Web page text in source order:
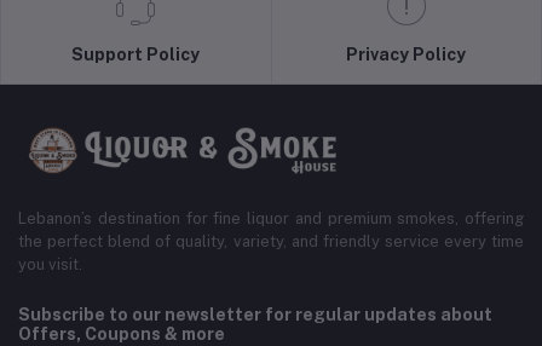
Support Policy Privacy Policy
Lebanon’s destination for fine liquor and premium smokes, offering
the perfect blend of quality, variety, and friendly service every time
you visit.
Subscribe to our newsletter for regular updates about
Offers, Coupons & more